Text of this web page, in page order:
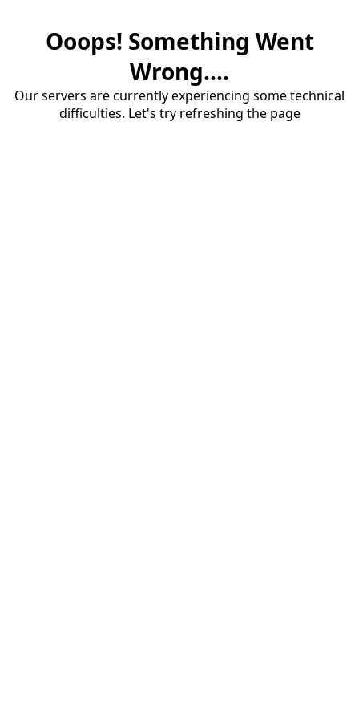
Ooops! Something Went
Wrong....
Our servers are currently experiencing some technical
difficulties. Let's try refreshing the page